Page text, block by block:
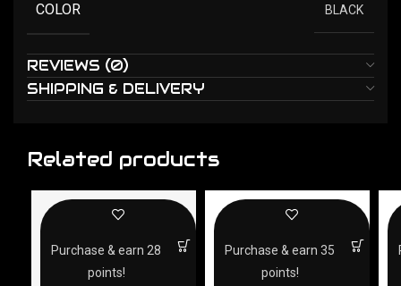
COLOR BLACK
REVIEWS (0)
SHIPPING & DELIVERY
Related products
Purchase & earn 28
points!
Purchase & earn 35
points!